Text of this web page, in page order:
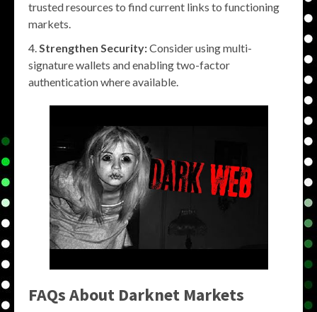
trusted resources to find current links to functioning
markets.
Strengthen Security:Consider using multi-
signature wallets and enabling two-factor
authentication where available.
FAQs About Darknet Markets